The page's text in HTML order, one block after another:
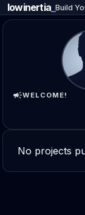
WELCOME!
No projects
lowinertia _Build